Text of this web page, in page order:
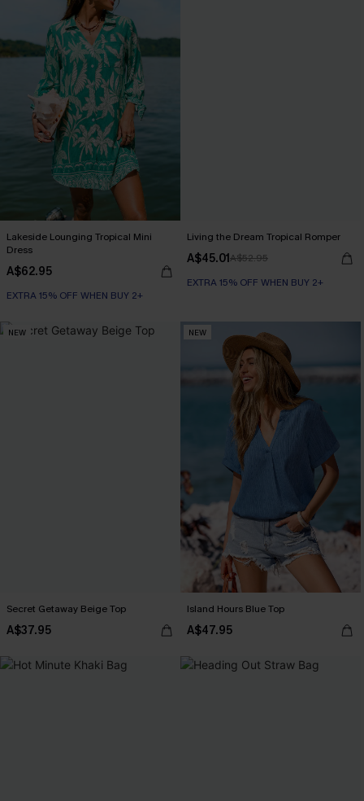
Lakeside Lounging Tropical Mini
Dress
A$62.95
EXTRA 15% OFF WHEN BUY 2+
Living the Dream Tropical Romper
A$45.01A$52.95
EXTRA 15% OFF WHEN BUY 2+
NEW
Secret Getaway Beige Top
A$37.95
NEW
Island Hours Blue Top
A$47.95